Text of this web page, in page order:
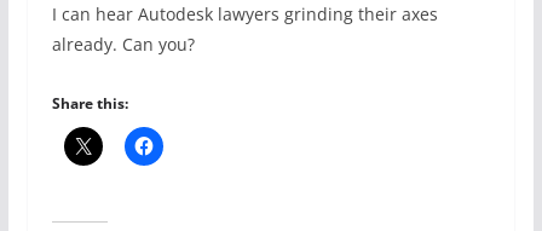
I can hear Autodesk lawyers grinding their axes
already. Can you?
Share this: